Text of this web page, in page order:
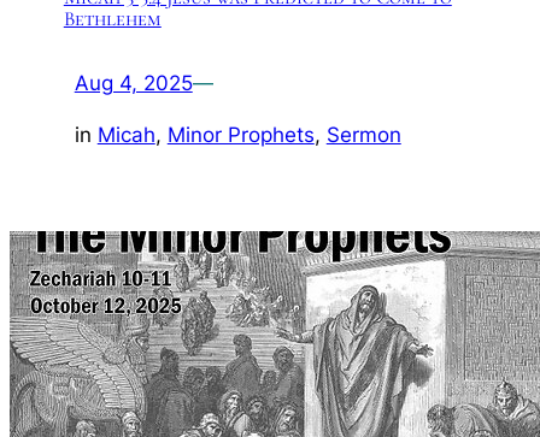
Bethlehem
Aug 4, 2025—
in Micah, Minor Prophets, Sermon